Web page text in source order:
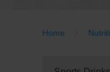
Home